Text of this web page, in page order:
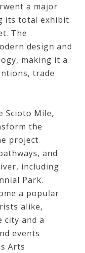
a major
its total exhibit
The
design and
making it a
trade
Scioto Mile,
the
project
and
including
Park.
a popular
alike,
and a
events
Arts